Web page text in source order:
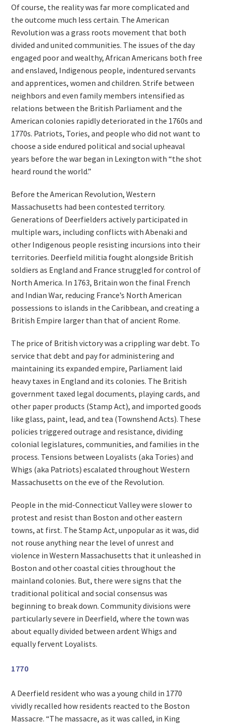
Of course, the reality was far more complicated and
the outcome much less certain. The American
Revolution was a grass roots movement that both
divided and united communities. The issues of the day
engaged poor and wealthy, African Americans both free
and enslaved, Indigenous people, indentured servants
and apprentices, women and children. Strife between
neighbors and even family members intensified as
relations between the British Parliament and the
American colonies rapidly deteriorated in the 1760s and
1770s. Patriots, Tories, and people who did not want to
choose a side endured political and social upheaval
years before the war began in Lexington with “the shot
heard round the world.”
Before the American Revolution, Western
Massachusetts had been contested territory.
Generations of Deerfielders actively participated in
multiple wars, including conflicts with Abenaki and
other Indigenous people resisting incursions into their
territories. Deerfield militia fought alongside British
soldiers as England and France struggled for control of
North America. In 1763, Britain won the final French
and Indian War, reducing France’s North American
possessions to islands in the Caribbean, and creating a
British Empire larger than that of ancient Rome.
The price of British victory was a crippling war debt. To
service that debt and pay for administering and
maintaining its expanded empire, Parliament laid
heavy taxes in England and its colonies. The British
government taxed legal documents, playing cards, and
other paper products (Stamp Act), and imported goods
like glass, paint, lead, and tea (Townshend Acts). These
policies triggered outrage and resistance, dividing
colonial legislatures, communities, and families in the
process. Tensions between Loyalists (aka Tories) and
Whigs (aka Patriots) escalated throughout Western
Massachusetts on the eve of the Revolution.
People in the mid-Connecticut Valley were slower to
protest and resist than Boston and other eastern
towns, at first. The Stamp Act, unpopular as it was, did
not rouse anything near the level of unrest and
violence in Western Massachusetts that it unleashed in
Boston and other coastal cities throughout the
mainland colonies. But, there were signs that the
traditional political and social consensus was
beginning to break down. Community divisions were
particularly severe in Deerfield, where the town was
about equally divided between ardent Whigs and
equally fervent Loyalists.
1770
A Deerfield resident who was a young child in 1770
vividly recalled how residents reacted to the Boston
Massacre. “The massacre, as it was called, in King